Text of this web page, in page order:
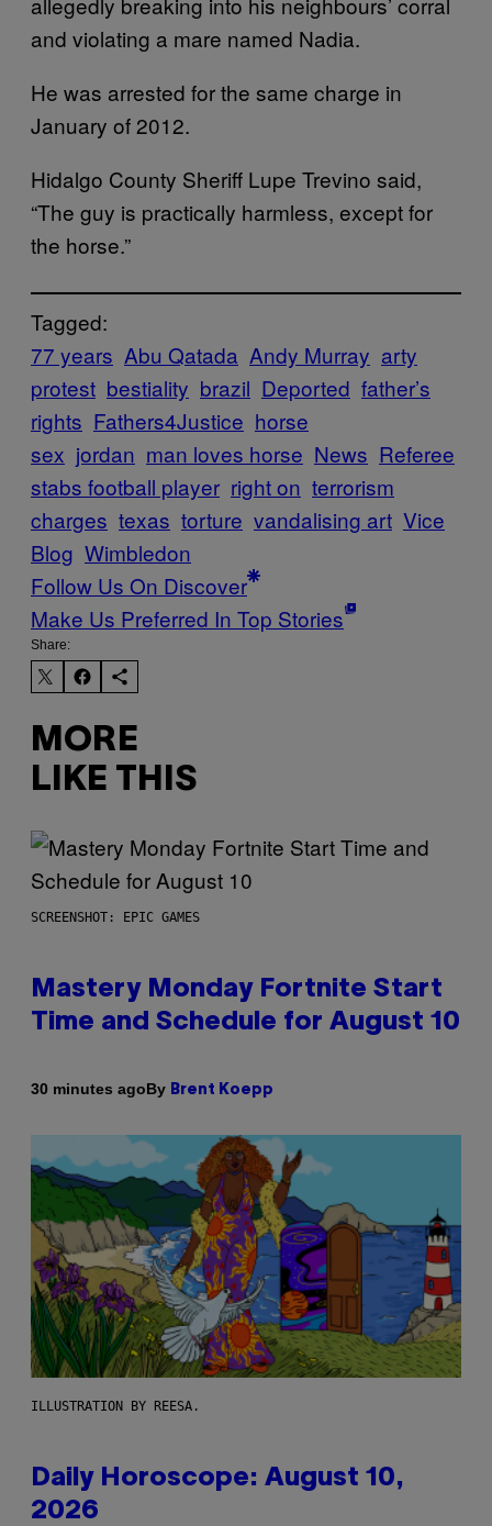
and violating a mare named Nadia.
He was arrested for the same charge in
January of 2012.
Hidalgo County Sheriff Lupe Trevino said,
“The guy is practically harmless, except for
the horse.”
Tagged:
77 years Abu Qatada Andy Murray arty
protest bestiality brazil Deported father’s
rights Fathers4Justice horse
sex jordan man loves horse News Referee
stabs football player right on terrorism
charges texas torture vandalising art Vice
Blog Wimbledon
Follow Us On Discover
Make Us Preferred In Top Stories
Share:
MORE
LIKE THIS
SCREENSHOT: EPIC GAMES
Mastery Monday Fortnite Start
Time and Schedule for August 10
30 minutes agoBy Brent Koepp
ILLUSTRATION BY REESA.
Daily Horoscope: August 10,
2026